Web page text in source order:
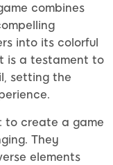
combines
into its colorful
is a testament to
setting the
to create a game
They
elements